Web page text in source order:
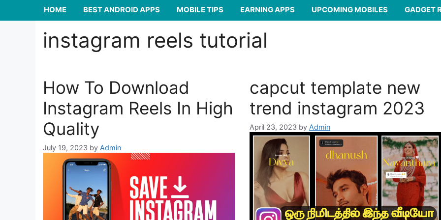
HOME BEST ANDROID APPS MOBILE TIPS EARNING APPS UPCOMING MOBILES GADGET
instagram reels tutorial
How To Download
Instagram Reels In High
Quality
July 19, 2023 by Admin
capcut template new
trend instagram 2023
April 23, 2023 by Admin